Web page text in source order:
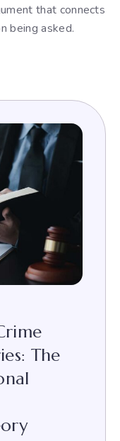
that connects
being asked.
The